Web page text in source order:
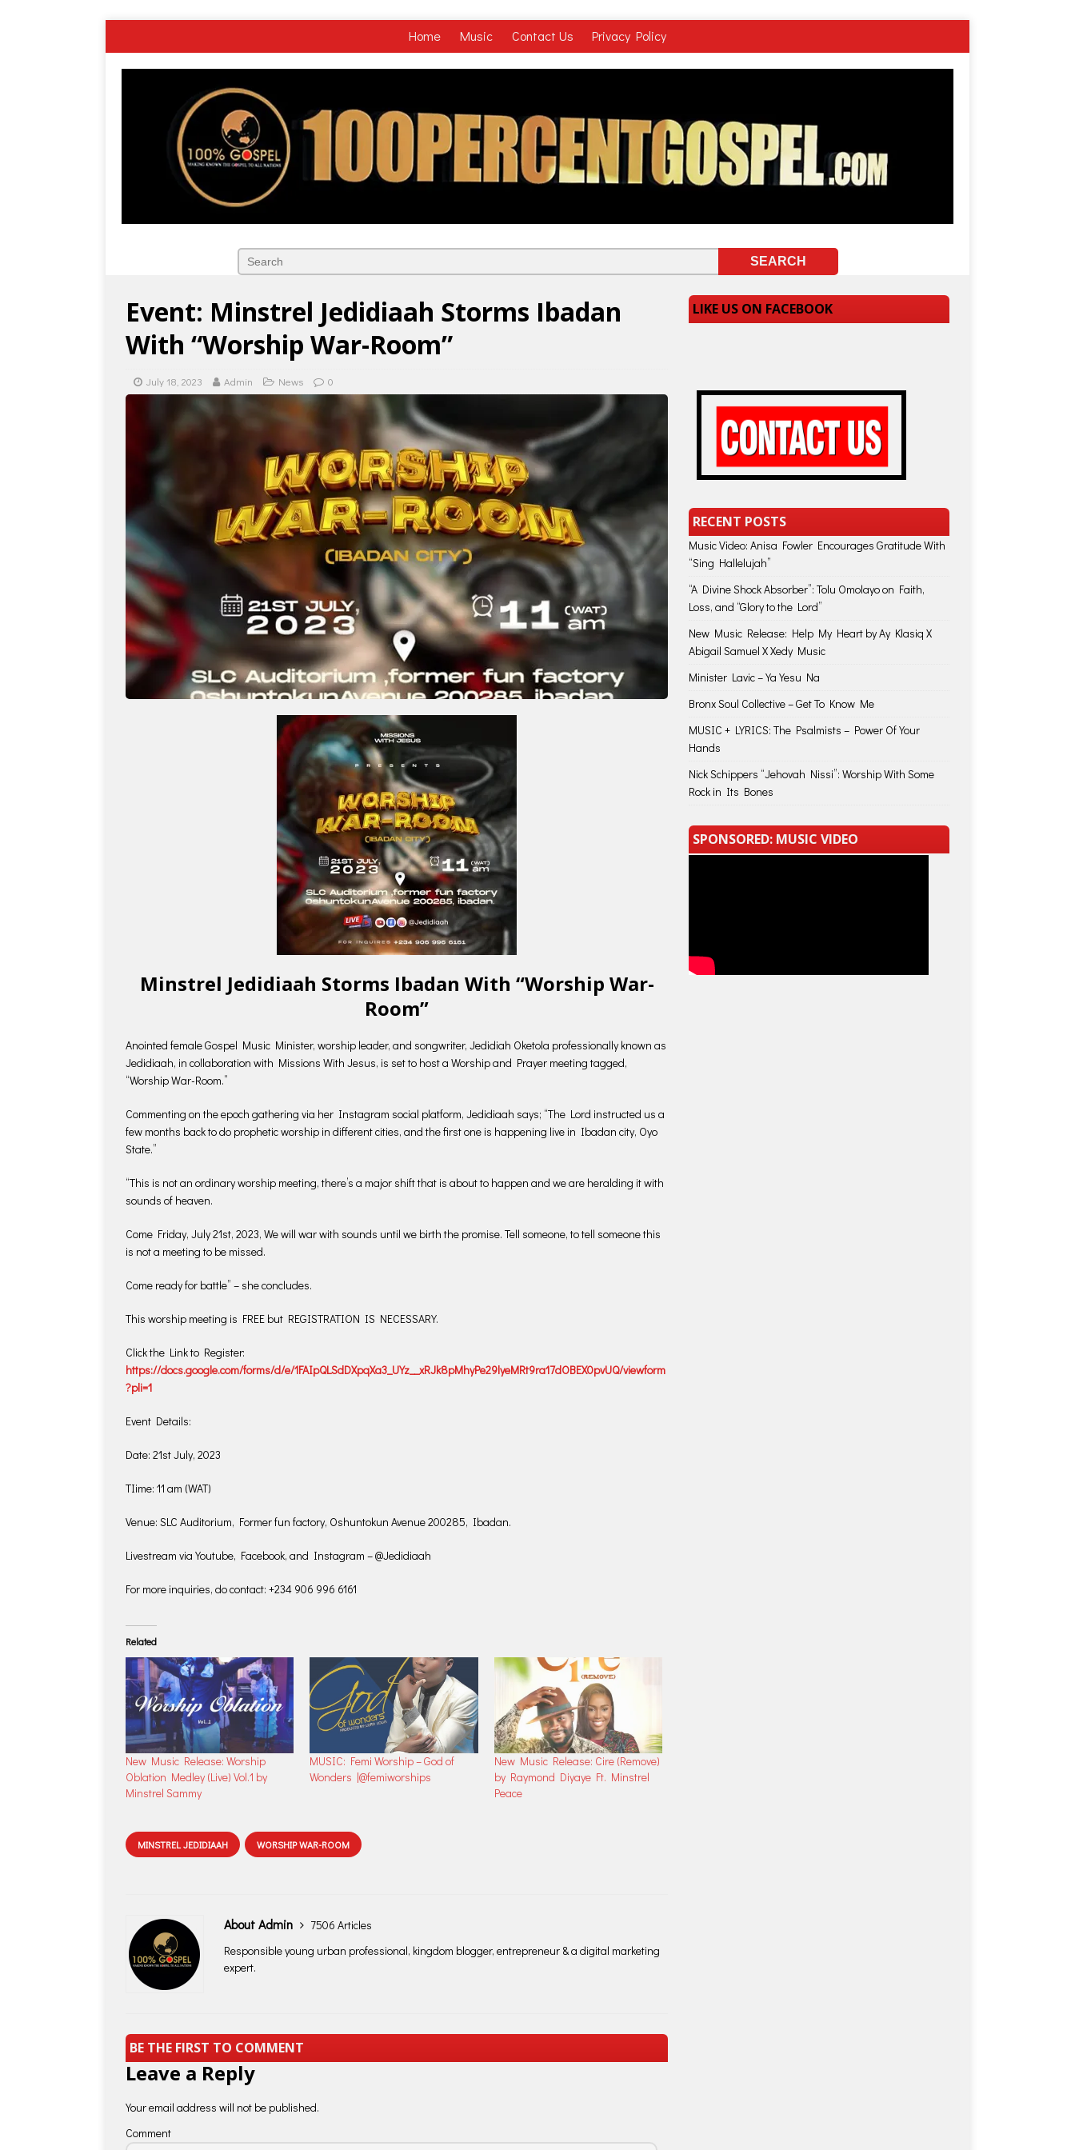
Home Music Contact Us Privacy Policy
Event: Minstrel Jedidiaah Storms Ibadan
With “Worship War-Room”
July 18, 2023 Admin News 0
Minstrel Jedidiaah Storms Ibadan With “Worship War-
Room”
Anointed female Gospel Music Minister, worship leader, and songwriter, Jedidiah Oketola professionally known as
Jedidiaah, in collaboration with Missions With Jesus, is set to host a Worship and Prayer meeting tagged,
“Worship War-Room.”
Commenting on the epoch gathering via her Instagram social platform, Jedidiaah says; “The Lord instructed us a
few months back to do prophetic worship in different cities, and the first one is happening live in Ibadan city, Oyo
State.”
“This is not an ordinary worship meeting, there’s a major shift that is about to happen and we are heralding it with
sounds of heaven.
Come Friday, July 21st, 2023, We will war with sounds until we birth the promise. Tell someone, to tell someone this
is not a meeting to be missed.
Come ready for battle” – she concludes.
This worship meeting is FREE but REGISTRATION IS NECESSARY.
Click the Link to Register:
https://docs.google.com/forms/d/e/1FAIpQLSdDXpqXa3_UYz__xRJk8pMhyPe29lyeMRt9ra17dOBEX0pvUQ/viewform
?pli=1
Event Details:
Date: 21st July, 2023
TIime: 11 am (WAT)
Venue: SLC Auditorium, Former fun factory, Oshuntokun Avenue 200285, Ibadan.
Livestream via Youtube, Facebook, and Instagram – @Jedidiaah
For more inquiries, do contact: +234 906 996 6161
Related
New Music Release: Worship
Oblation Medley (Live) Vol.1 by
Minstrel Sammy
MUSIC: Femi Worship – God of
Wonders |@femiworships
New Music Release: Cire (Remove)
by Raymond Diyaye Ft. Minstrel
Peace
MINSTREL JEDIDIAAH WORSHIP WAR-ROOM
About Admin
7506 Articles
Responsible young urban professional, kingdom blogger, entrepreneur & a digital marketing
expert.
BE THE FIRST TO COMMENT
Leave a Reply
Your email address will not be published.
Comment
LIKE US ON FACEBOOK
RECENT POSTS
Music Video: Anisa Fowler Encourages Gratitude With
“Sing Hallelujah”
“A Divine Shock Absorber”: Tolu Omolayo on Faith,
Loss, and “Glory to the Lord”
New Music Release: Help My Heart by Ay Klasiq X
Abigail Samuel X Xedy Music
Minister Lavic – Ya Yesu Na
Bronx Soul Collective – Get To Know Me
MUSIC + LYRICS: The Psalmists – Power Of Your
Hands
Nick Schippers “Jehovah Nissi”: Worship With Some
Rock in Its Bones
SPONSORED: MUSIC VIDEO